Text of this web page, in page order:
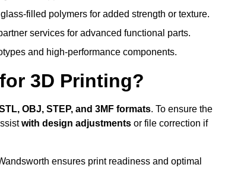
filled polymers for added strength or texture.
services for advanced functional parts.
and high-performance components.
3D Printing?
OBJ, STEP, and 3MF formats. To ensure the
with design adjustments or file correction if
ensures print readiness and optimal